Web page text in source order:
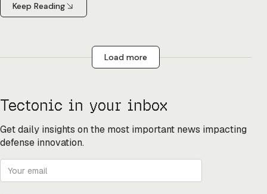
Keep Reading
Load more
Tectonic in your inbox
Get daily insights on the most important news impacting
defense innovation.